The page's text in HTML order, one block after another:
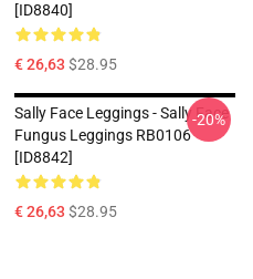
[ID8840]
€ 26,63 $28.95
Sally Face Leggings - Sally Face
Fungus Leggings RB0106
[ID8842]
€ 26,63 $28.95
-20%